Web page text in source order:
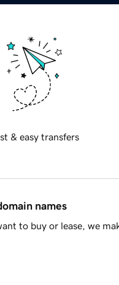
& easy transfers
names
to buy or lease, we